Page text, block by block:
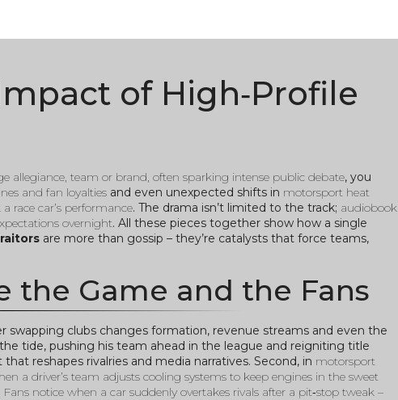
of High‑Profile
allegiance, team or brand, often sparking intense public debate, you
and fan loyalties and even unexpected shifts in motorsport heat
race car’s performance. The drama isn’t limited to the track; audiobook
overnight. All these pieces together show how a single
are more than gossip – they’re catalysts that force teams,
the Game and the Fans
swapping clubs changes formation, revenue streams and even the
tide, pushing his team ahead in the league and reigniting title
reshapes rivalries and media narratives. Second, in motorsport
a driver’s team adjusts cooling systems to keep engines in the sweet
notice when a car suddenly overtakes rivals after a pit‑stop tweak –